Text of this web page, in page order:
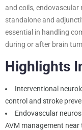
and coils, endovascular
standalone and
essential in handling
during or after brain
Highlights
Interventional
control and stroke
Endovascular
AVM management near